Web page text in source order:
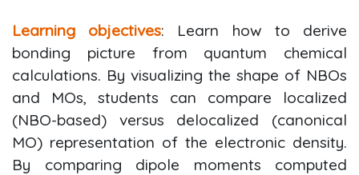
Learning objectives: Learn how to derive
bonding picture from quantum chemical
calculations. By visualizing the shape of NBOs
and MOs, students can compare localized
(NBO-based) versus delocalized (canonical
MO) representation of the electronic density.
By comparing dipole moments computed